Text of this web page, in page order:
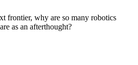
frontier, why are so many robotics
as an afterthought?